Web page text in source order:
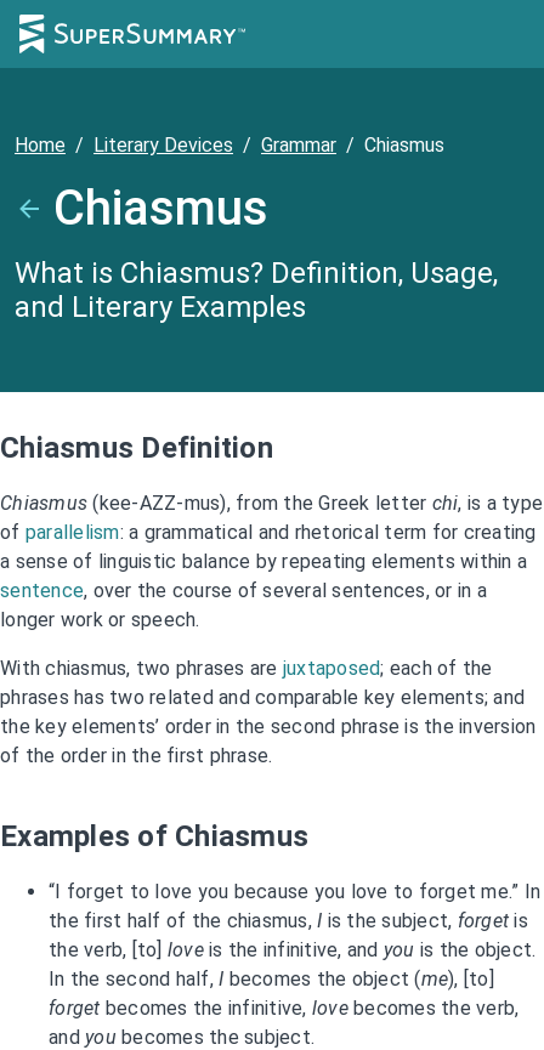
Home / Literary Devices / Grammar / Chiasmus
Chiasmus
What is Chiasmus? Definition, Usage,
and Literary Examples
Chiasmus Definition
Chiasmus (kee-AZZ-mus), from the Greek letter chi, is a type
of parallelism: a grammatical and rhetorical term for creating
a sense of linguistic balance by repeating elements within a
sentence, over the course of several sentences, or in a
longer work or speech.
With chiasmus, two phrases are juxtaposed; each of the
phrases has two related and comparable key elements; and
the key elements’ order in the second phrase is the inversion
of the order in the first phrase.
Examples of Chiasmus
“I forget to love you because you love to forget me.” In
the first half of the chiasmus, I is the subject, forget is
the verb, [to] loveis the infinitive, and you is the object.
In the second half, I becomes the object (me), [to]
forget becomes the infinitive, lovebecomes the verb,
and you becomes the subject.